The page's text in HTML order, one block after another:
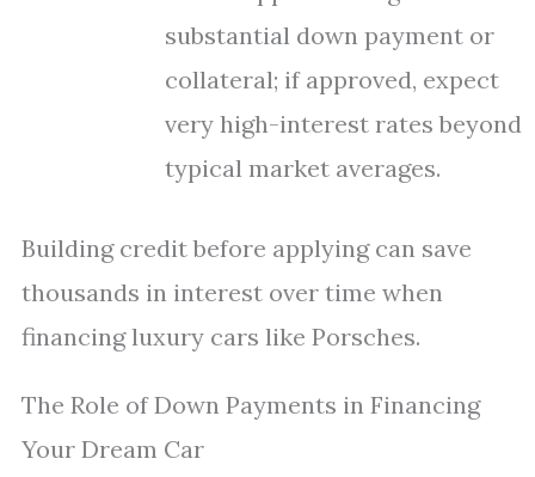
substantial down payment or
collateral; if approved, expect
very high-interest rates beyond
typical market averages.
Building credit before applying can save
thousands in interest over time when
financing luxury cars like Porsches.
The Role of Down Payments in Financing
Your Dream Car